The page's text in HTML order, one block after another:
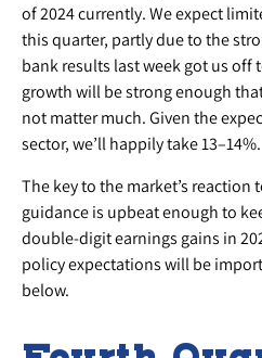
of 2024 currently. We expect
this quarter, partly due to the
bank results last week got us off
growth will be strong enough
not matter much. Given the
sector, we’ll happily take 13–14%.
The key to the market’s
guidance is upbeat enough to
double-digit earnings gains in
policy expectations will be
below.